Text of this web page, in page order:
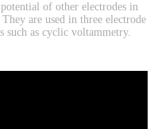
of other electrodes in
are used in three electrode
such as cyclic voltammetry.